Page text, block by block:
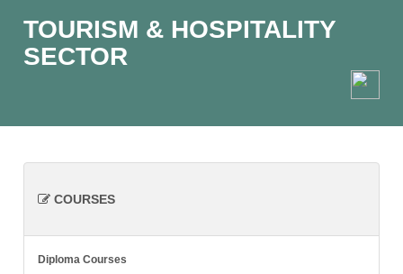
TOURISM & HOSPITALITY
SECTOR
COURSES
Diploma Courses